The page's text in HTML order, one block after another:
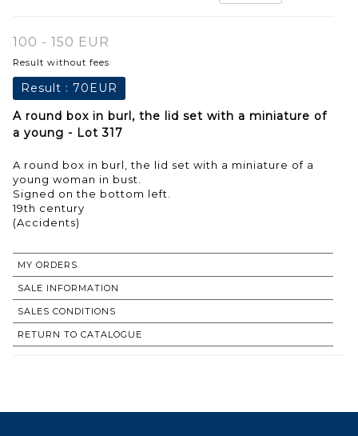
100 - 150 EUR
Result without fees
Result : 70EUR
A round box in burl, the lid set with a miniature of
a young - Lot 317
A round box in burl, the lid set with a miniature of a
young woman in bust.
Signed on the bottom left.
19th century
MY ORDERS
SALE INFORMATION
SALES CONDITIONS
RETURN TO CATALOGUE